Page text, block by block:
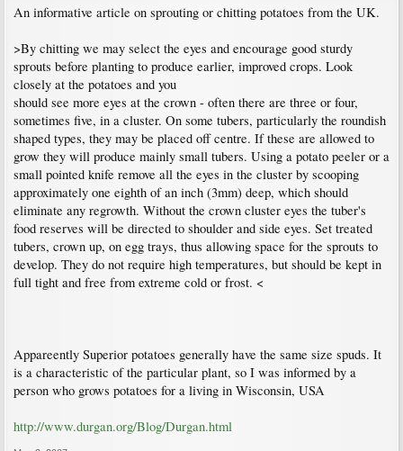
An informative article on sprouting or chitting potatoes from the UK.
>By chitting we may select the eyes and encourage good sturdy
sprouts before planting to produce earlier, improved crops. Look
closely at the potatoes and you
should see more eyes at the crown - often there are three or four,
sometimes five, in a cluster. On some tubers, particularly the roundish
shaped types, they may be placed off centre. If these are allowed to
grow they will produce mainly small tubers. Using a potato peeler or a
small pointed knife remove all the eyes in the cluster by scooping
approximately one eighth of an inch (3mm) deep, which should
eliminate any regrowth. Without the crown cluster eyes the tuber's
food reserves will be directed to shoulder and side eyes. Set treated
tubers, crown up, on egg trays, thus allowing space for the sprouts to
develop. They do not require high temperatures, but should be kept in
full tight and free from extreme cold or frost. <
Appareently Superior potatoes generally have the same size spuds. It
is a characteristic of the particular plant, so I was informed by a
person who grows potatoes for a living in Wisconsin, USA
http://www.durgan.org/Blog/Durgan.html